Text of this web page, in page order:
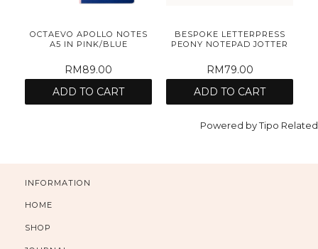
OCTAEVO APOLLO NOTES
A5 IN PINK/BLUE
RM89.00
ADD TO CART
BESPOKE LETTERPRESS
PEONY NOTEPAD JOTTER
RM79.00
ADD TO CART
Powered byTipo Related
INFORMATION
HOME
SHOP